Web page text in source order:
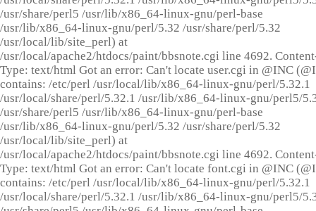
/usr/share/perl5 /usr/lib/x86_64-linux-gnu/perl-base
/usr/lib/x86_64-linux-gnu/perl/5.32 /usr/share/perl/5.32
/usr/local/lib/site_perl) at
/usr/local/apache2/htdocs/paint/bbsnote.cgi line 4692.
Type: text/html Got an error: Can't locate user.cgi in @INC
contains: /etc/perl /usr/local/lib/x86_64-linux-gnu/perl/5.32.1
/usr/local/share/perl/5.32.1 /usr/lib/x86_64-linux-gnu/perl5/
/usr/share/perl5 /usr/lib/x86_64-linux-gnu/perl-base
/usr/lib/x86_64-linux-gnu/perl/5.32 /usr/share/perl/5.32
/usr/local/lib/site_perl) at
/usr/local/apache2/htdocs/paint/bbsnote.cgi line 4692.
Type: text/html Got an error: Can't locate font.cgi in @INC
contains: /etc/perl /usr/local/lib/x86_64-linux-gnu/perl/5.32.1
/usr/local/share/perl/5.32.1 /usr/lib/x86_64-linux-gnu/perl5/